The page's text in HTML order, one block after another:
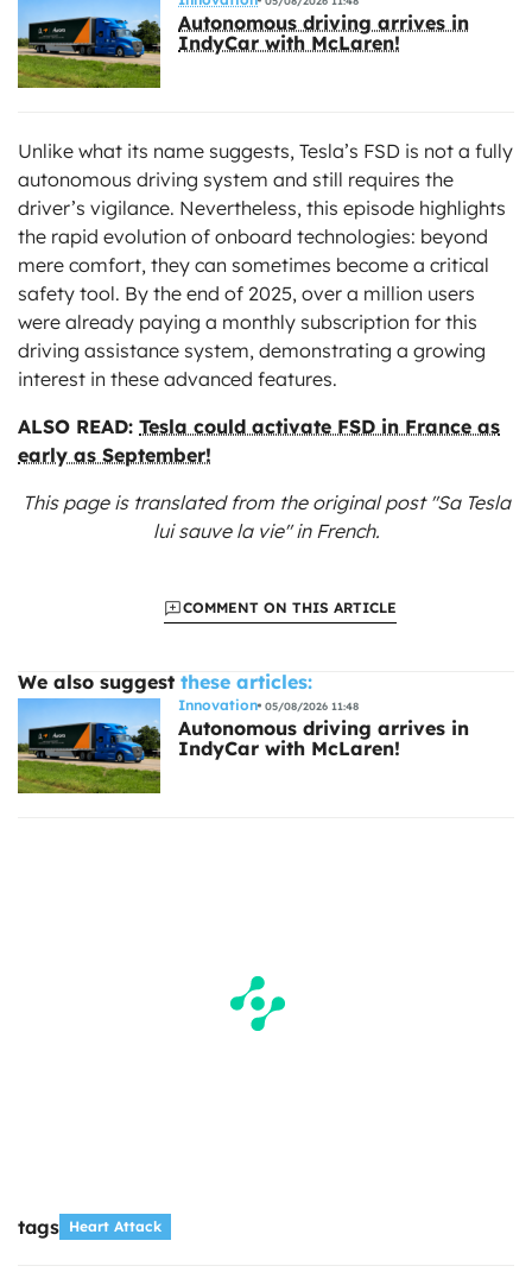
Autonomous driving arrives in
IndyCar with McLaren!
Unlike what its name suggests, Tesla’s FSD is not a fully
autonomous driving system and still requires the
driver’s vigilance. Nevertheless, this episode highlights
the rapid evolution of onboard technologies: beyond
mere comfort, they can sometimes become a critical
safety tool. By the end of 2025, over a million users
were already paying a monthly subscription for this
driving assistance system, demonstrating a growing
interest in these advanced features.
ALSO READ: Tesla could activate FSD in France as
early as September!
This page is translated from the originalpost "Sa Tesla
lui sauve la vie"in French.
COMMENT ON THIS ARTICLE
We also suggest these articles:
Innovation 05/08/2026 11:48
Autonomous driving arrives in
IndyCar with McLaren!
tags Heart Attack